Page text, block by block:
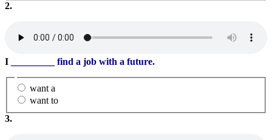
2.
I find a job with a future.
want a
want to
3.